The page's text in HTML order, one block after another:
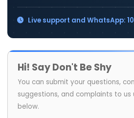
Live support and WhatsApp:
Hi! Say Don't Be Shy
You can submit your questions,
suggestions, and complaints to us
below.